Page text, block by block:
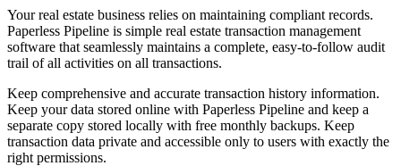
Buyer file (v3 FINAL)
Local desktop
Your real estate business relies on maintaining compliant records.
Paperless Pipeline is simple real estate transaction management
software that seamlessly maintains a complete, easy-to-follow audit
trail of all activities on all transactions.
Keep comprehensive and accurate transaction history information.
Keep your data stored online with Paperless Pipeline and keep a
separate copy stored locally with free monthly backups. Keep
transaction data private and accessible only to users with exactly the
right permissions.